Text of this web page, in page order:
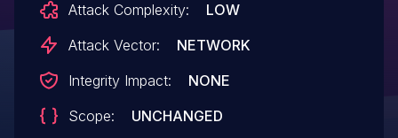
Attack Complexity:
LOW
Attack Vector:
NETWORK
Integrity Impact:
NONE
Scope:
UNCHANGED